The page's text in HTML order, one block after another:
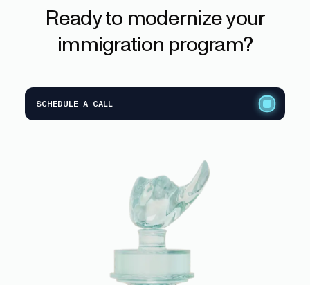
Readyto modernizeyour
immigration program?
SCHEDULE A CALL